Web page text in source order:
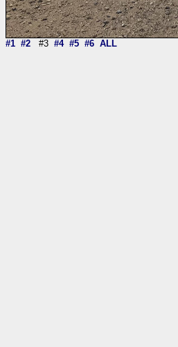
#1 #2 #3 #4 #5 #6 ALL